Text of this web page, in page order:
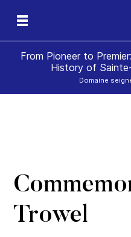
From Pioneer to
History of
Domaine
Trowel